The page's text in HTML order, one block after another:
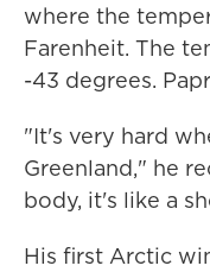
where the
Farenheit. The
-43 degrees.
"It's very hard
Greenland," he
body, it's like a
His first Arctic